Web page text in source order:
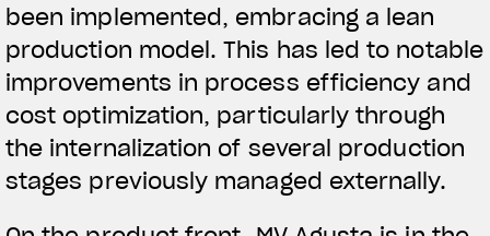
been implemented, embracing a lean
production model. This has led to notable
improvements in process efficiency and
cost optimization, particularly through
the internalization of several production
stages previously managed externally.